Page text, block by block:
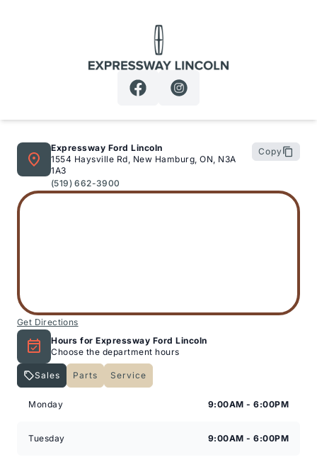
Expressway Lincoln
Expressway Ford Lincoln
1554 Haysville Rd, New Hamburg, ON, N3A
1A3
(519) 662-3900
Copy
Get Directions
Hours for Expressway Ford Lincoln
Choose the department hours
Sales Parts
Service
Monday
9:00AM - 6:00PM
Tuesday 9:00AM - 6:00PM